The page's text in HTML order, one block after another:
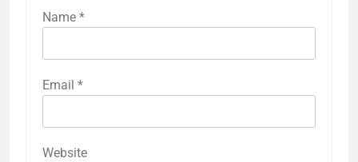
Name *
Email *
Website